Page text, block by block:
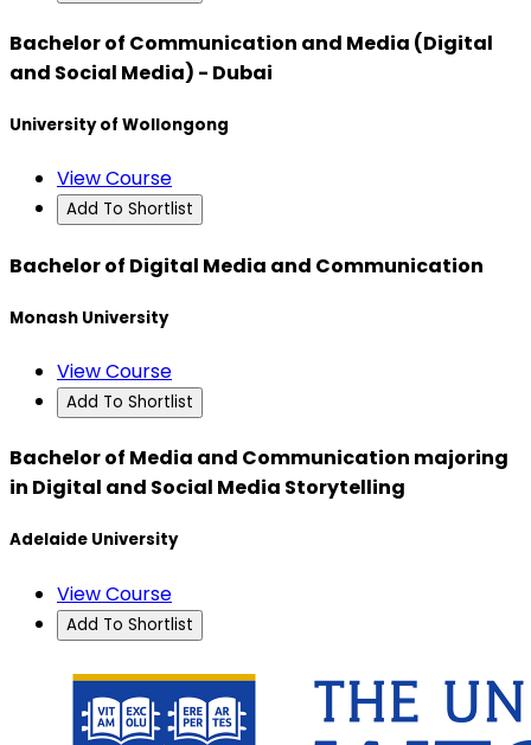
Bachelor of Communication and Media (Digital
and Social Media) - Dubai
University of Wollongong
View Course
Add To Shortlist
Bachelor of Digital Media and Communication
Monash University
View Course
Add To Shortlist
Bachelor of Media and Communication majoring
in Digital and Social Media Storytelling
Adelaide University
View Course
Add To Shortlist